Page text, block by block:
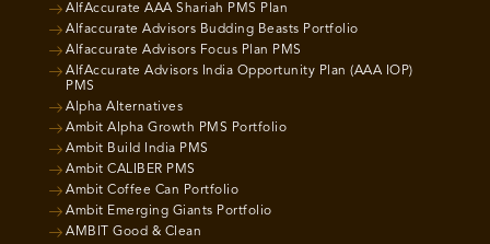
AlfAccurate AAA Shariah PMS Plan
Alfaccurate Advisors Budding Beasts Portfolio
Alfaccurate Advisors Focus Plan PMS
AlfAccurate Advisors India Opportunity Plan (AAA IOP)
PMS
Alpha Alternatives
Ambit Alpha Growth PMS Portfolio
Ambit Build India PMS
Ambit CALIBER PMS
Ambit Coffee Can Portfolio
Ambit Emerging Giants Portfolio
AMBIT Good & Clean